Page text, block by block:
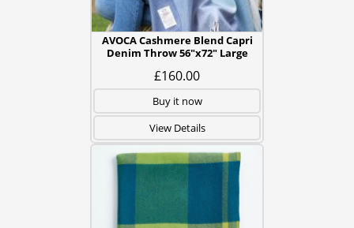
AVOCA Cashmere Blend Capri
Denim Throw 56"x72" Large
£160.00
Buy it now
View Details